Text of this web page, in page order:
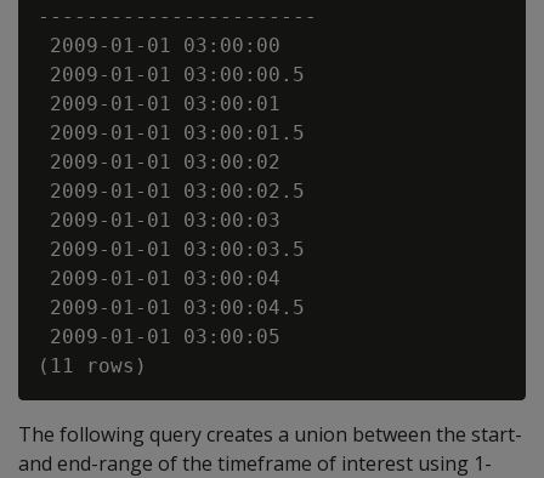
-----------------------
2009-01-01 03:00:00
2009-01-01 03:00:00.5
2009-01-01 03:00:01
2009-01-01 03:00:01.5
2009-01-01 03:00:02
2009-01-01 03:00:02.5
2009-01-01 03:00:03
2009-01-01 03:00:03.5
2009-01-01 03:00:04
2009-01-01 03:00:04.5
2009-01-01 03:00:05
The following query creates a union between the start-
and end-range of the timeframe of interest using 1-